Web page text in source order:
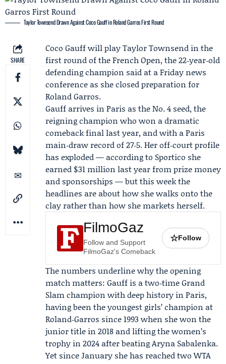
Taylor Townsend Drawn Against Coco Gauff in Roland Garros First Round
SHARE
Coco Gauffwill playTaylor Townsend in the
first round of theFrench Open, the 22‑year‑old
defending champion said at a Friday news
conference as she closed preparation for
Roland Garros.
Gauff arrives in Paris as the No. 4 seed, the
reigning champion who won a dramatic
comeback final last year, and with a Paris
main‑draw record of 27‑5. Her off‑court profile
has exploded — according to Sportico she
earned $31 million last year from prize money
and sponsorships — but this week the
headlines are about how she walks onto the
clay rather than how she markets herself.
FilmoGaz
Follow and Support
FilmoGaz's Comeback
☆Follow
The numbers underline why the opening
match matters: Gauff is a two‑time Grand
Slam champion with deep history in Paris,
having been the youngest girls’ champion at
Roland‑Garros since 1993 when she won the
junior title in 2018 and lifting the women’s
trophy in 2024 after beatingAryna Sabalenka.
Yet since January she has reached two WTA